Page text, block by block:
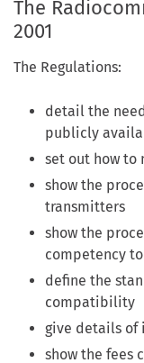
The
2001
The Regulations:
detail the
publicly
set out how to
show the
transmitters
show the
competency
define the
compatibility
give details of
show the fees